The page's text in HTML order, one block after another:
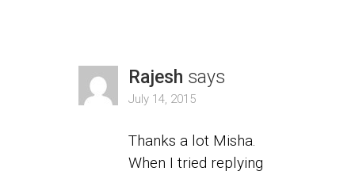
Rajesh says
July 14, 2015
Thanks a lot Misha.
When I tried replying